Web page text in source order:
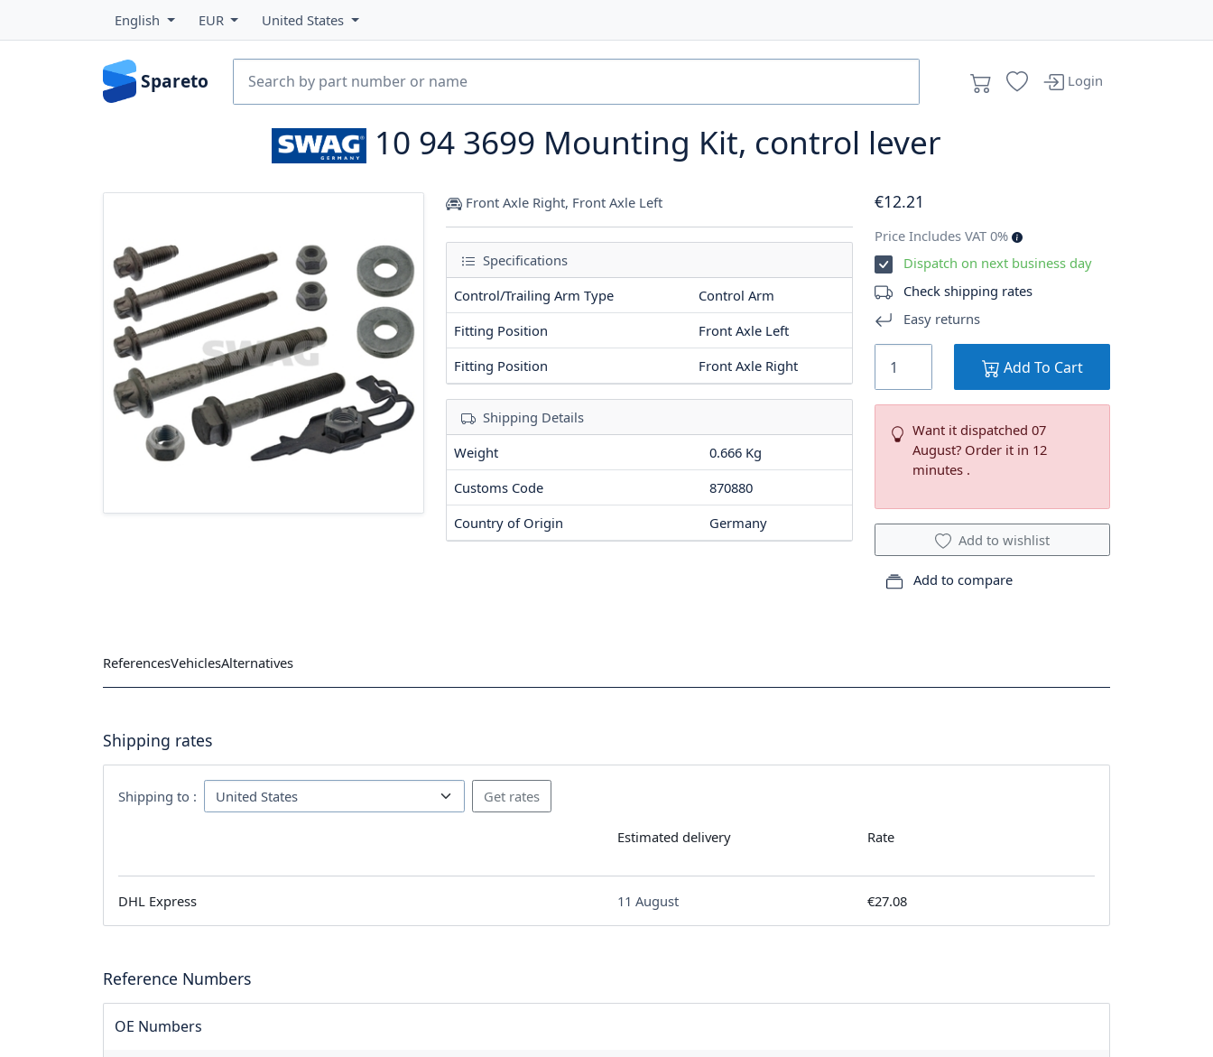
English EUR United States
Spareto Login
10 94 3699 Mounting Kit, control lever
Front Axle Right, Front Axle Left
Specifications
Control/Trailing Arm Type
Control Arm
Fitting Position
Front Axle Left
Fitting Position
Front Axle Right
Shipping Details
Weight
0.666 Kg
Customs Code
870880
Country of Origin
Germany
€12.21
Price Includes VAT 0%
Dispatch on next business day
Check shipping rates
Easy returns
Add To Cart
Want it dispatched 07
August? Order it in 12
minutes .
Add to wishlist
Add to compare
ReferencesVehiclesAlternatives
Shipping rates
Shipping to :
Estimated delivery Rate
DHL Express 11 August €27.08
Reference Numbers
OE Numbers